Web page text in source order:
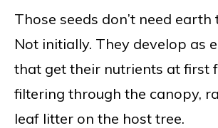
Those seeds don’t need earth
Not initially. They develop as
that get their nutrients at first
filtering through the canopy,
leaf litter on the host tree.